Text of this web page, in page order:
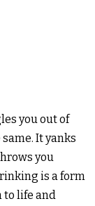
you out of
It yanks
you
is a form
to life and